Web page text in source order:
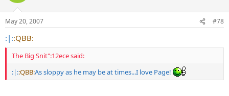
May 20, 2007 #78
:|::QBB:
The Big Snit":12ece said:
:|::QBB:As sloppy as he may be at times...I love Page!